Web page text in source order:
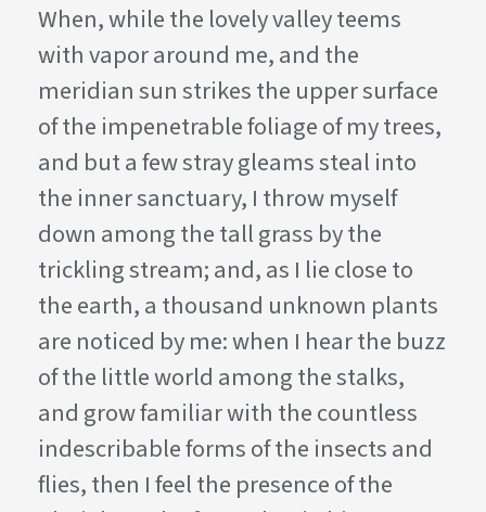
When, while the lovely valley teems
with vapor around me, and the
meridian sun strikes the upper surface
of the impenetrable foliage of my trees,
and but a few stray gleams steal into
the inner sanctuary, I throw myself
down among the tall grass by the
trickling stream; and, as I lie close to
the earth, a thousand unknown plants
are noticed by me: when I hear the buzz
of the little world among the stalks,
and grow familiar with the countless
indescribable forms of the insects and
flies, then I feel the presence of the